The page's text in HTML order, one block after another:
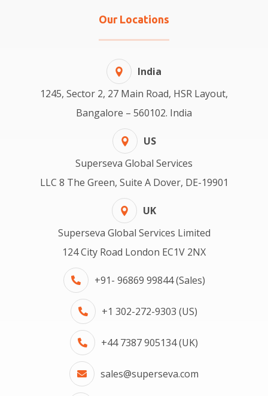
Our Locations
India
1245, Sector 2, 27 Main Road, HSR Layout,
Bangalore – 560102. India
US
Superseva Global Services
LLC 8 The Green, Suite A Dover, DE-19901
UK
Superseva Global Services Limited
124 City Road London EC1V 2NX
+91- 96869 99844 (Sales)
+1 302-272-9303 (US)
+44 7387 905134 (UK)
sales@superseva.com